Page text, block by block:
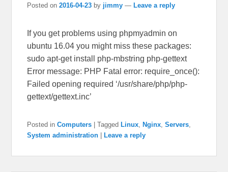
Posted on2016-04-23 by jimmy — Leave a reply
If you get problems using phpmyadmin on
ubuntu 16.04 you might miss these packages:
sudo apt-get install php-mbstring php-gettext
Error message: PHP Fatal error: require_once():
Failed opening required ‘/usr/share/php/php-
gettext/gettext.inc’
Posted in Computers |Tagged Linux, Nginx,Servers,
System administration
Leave a reply